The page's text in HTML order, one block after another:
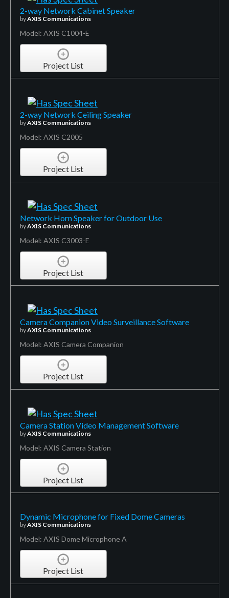
2-way Network Cabinet Speaker
byAXIS Communications
Model: AXIS C1004-E
Project List
2-way Network Ceiling Speaker
byAXIS Communications
Model: AXIS C2005
Project List
Network Horn Speaker for Outdoor Use
byAXIS Communications
Model: AXIS C3003-E
Project List
Camera Companion Video Surveillance Software
byAXIS Communications
Model: AXIS Camera Companion
Project List
Camera Station Video Management Software
byAXIS Communications
Model: AXIS Camera Station
Project List
Dynamic Microphone for Fixed Dome Cameras
byAXIS Communications
Model: AXIS Dome Microphone A
Project List